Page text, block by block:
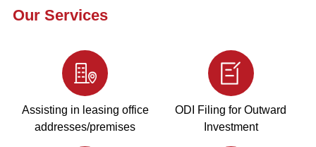
Our Services
Assisting in leasing office
addresses/premises
ODI Filing for Outward
Investment